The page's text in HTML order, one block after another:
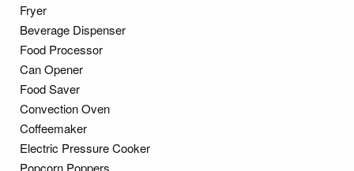
Fryer
Beverage Dispenser
Food Processor
Can Opener
Food Saver
Convection Oven
Coffeemaker
Electric Pressure Cooker
Popcorn Poppers